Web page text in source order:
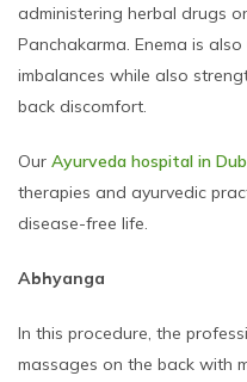
administering herbal drugs
Panchakarma. Enema is
imbalances while also
back discomfort.
Our Ayurveda hospital in
therapies and ayurvedic
disease-free life.
Abhyanga
In this procedure, the
massages on the back with